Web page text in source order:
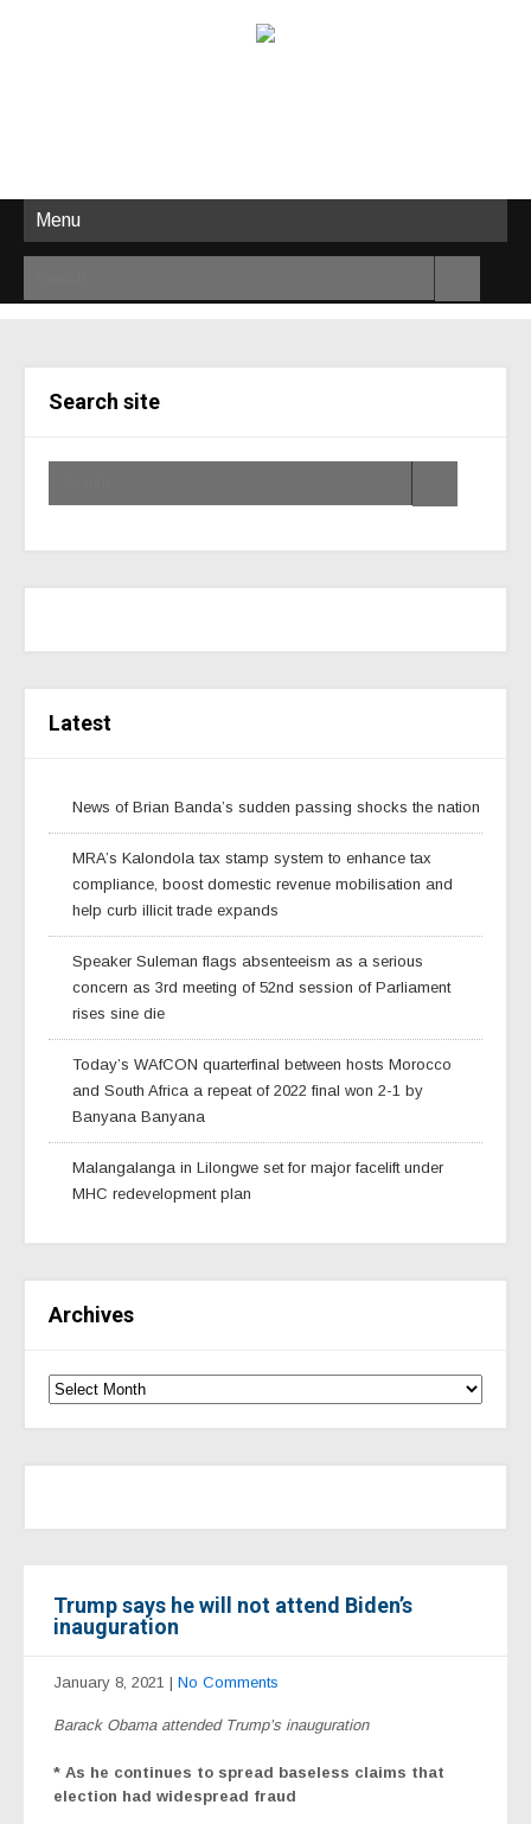
Menu
Search site
Latest
News of Brian Banda’s sudden passing shocks the nation
MRA’s Kalondola tax stamp system to enhance tax
compliance, boost domestic revenue mobilisation and
help curb illicit trade expands
Speaker Suleman flags absenteeism as a serious
concern as 3rd meeting of 52nd session of Parliament
rises sine die
Today’s WAfCON quarterfinal between hosts Morocco
and South Africa a repeat of 2022 final won 2-1 by
Banyana Banyana
Malangalanga in Lilongwe set for major facelift under
MHC redevelopment plan
Archives
Trump says he will not attend Biden’s
inauguration
January 8, 2021 | No Comments
Barack Obama attended Trump’s inauguration
* As he continues to spread baseless claims that
election had widespread fraud